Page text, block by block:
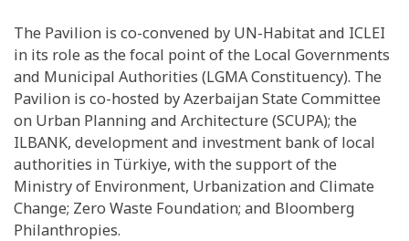
The Pavilion is co-convened by UN-Habitat and ICLEI
in its role as the focal point of the Local Governments
and Municipal Authorities (LGMA Constituency). The
Pavilion is co-hosted by Azerbaijan State Committee
on Urban Planning and Architecture (SCUPA); the
ILBANK, development and investment bank of local
authorities in Türkiye, with the support of the
Ministry of Environment, Urbanization and Climate
Change; Zero Waste Foundation; and Bloomberg
Philanthropies.